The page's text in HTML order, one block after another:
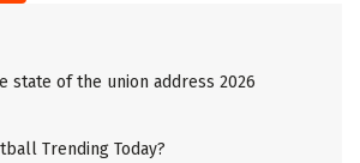
state of the union address 2026
Trending Today?